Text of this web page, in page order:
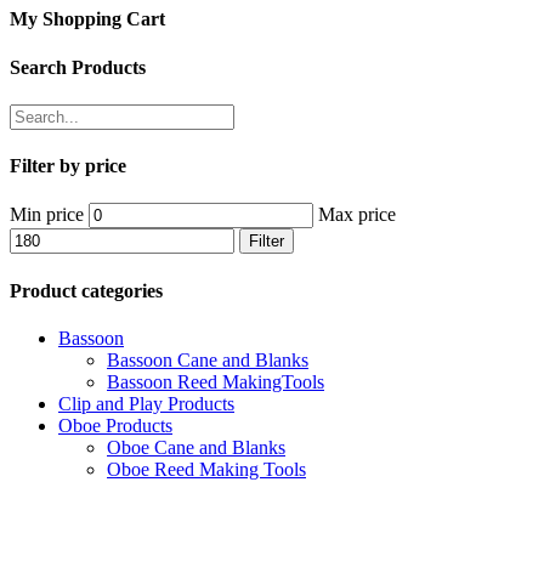
My Shopping Cart
Search Products
Filter by price
Min price Max price
Filter
Product categories
Bassoon
Bassoon Cane and Blanks
Bassoon Reed MakingTools
Clip and Play Products
Oboe Products
Oboe Cane and Blanks
Oboe Reed Making Tools